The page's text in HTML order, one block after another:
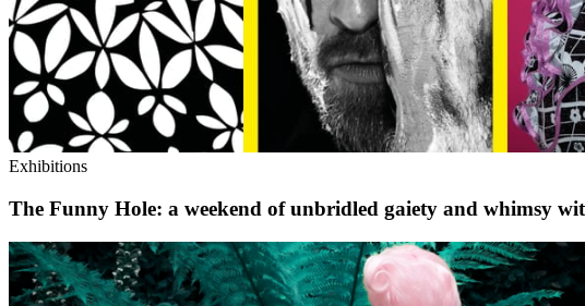
Exhibitions
The Funny Hole: a weekend of unbridled gaiety and whimsy